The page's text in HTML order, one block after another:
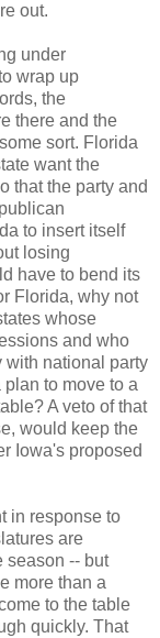
out.
under
wrap up
the
there and the
sort. Florida
want the
that the party and
to insert itself
losing
have to bend its
Florida, why not
whose
and who
with national party
plan to move to a
A veto of that
would keep the
Iowa's proposed
in response to
are
season -- but
more than a
to the table
quickly. That